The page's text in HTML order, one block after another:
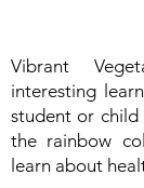
Vibrant
interesting
student or child
the rainbow
learn about